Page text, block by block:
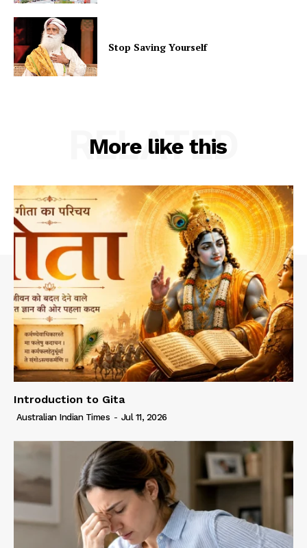
Stop Saving Yourself
More like this
RELATED
Introduction to Gita
Australian Indian Times - Jul 11, 2026